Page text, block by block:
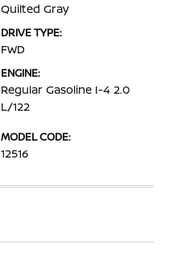
Quilted Gray
DRIVE TYPE:
FWD
ENGINE:
Regular Gasoline I-4 2.0
L/122
MODEL CODE:
12516